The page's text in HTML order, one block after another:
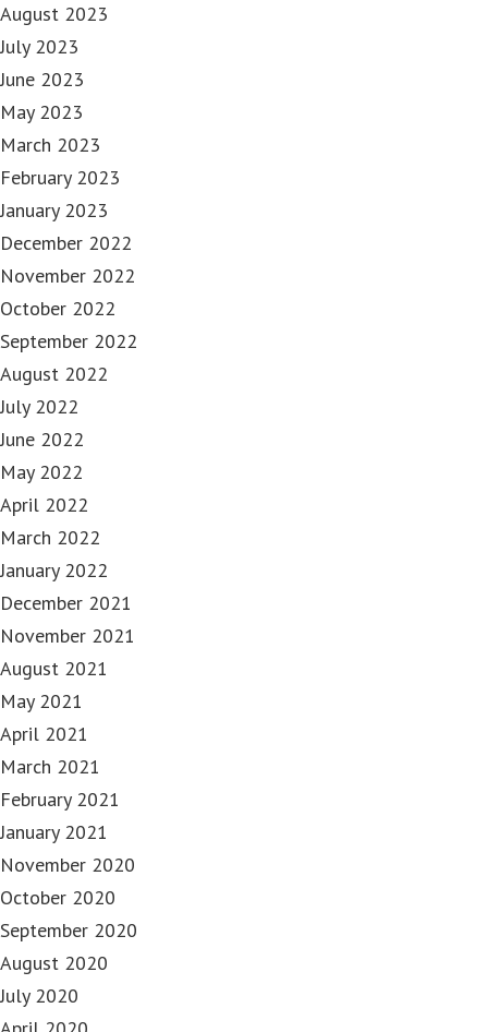
August 2023
July 2023
June 2023
May 2023
March 2023
February 2023
January 2023
December 2022
November 2022
October 2022
September 2022
August 2022
July 2022
June 2022
May 2022
April 2022
March 2022
January 2022
December 2021
November 2021
August 2021
May 2021
April 2021
March 2021
February 2021
January 2021
November 2020
October 2020
September 2020
August 2020
July 2020